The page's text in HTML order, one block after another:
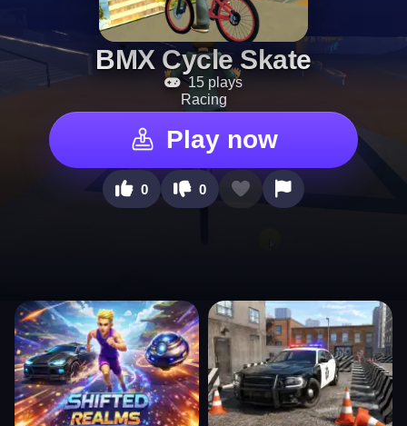
BMX Cycle Skate
15 plays
Racing
Play now
0 0